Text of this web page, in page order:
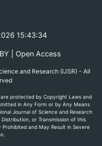
15:43:34
| Open Access
and Research (IJSR) - All
protected by Copyright Laws and
in Any Form or by Any Means
Journal of Science and Research
or Transmission of this
and May Result in Severe